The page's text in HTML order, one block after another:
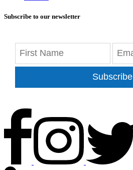
Subscribe to our newsletter
Subscribe